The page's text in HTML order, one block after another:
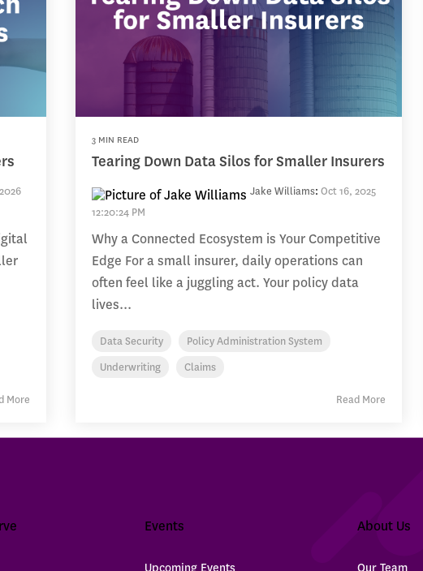
More
3 MIN READ
Tearing Down Data Silos for Smaller Insurers
Jake Williams: Oct 16, 2025
12:20:24 PM
Why a Connected Ecosystem is Your Competitive
Edge For a small insurer, daily operations can
often feel like a juggling act. Your policy data
lives...
Data Security
Policy Administration System
Underwriting
Claims
Read More
Events About Us